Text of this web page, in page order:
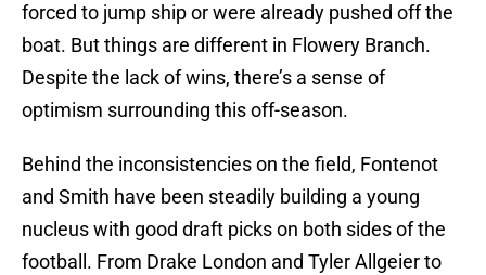
forced to jump ship or were already pushed off the
boat. But things are different in Flowery Branch.
Despite the lack of wins, there’s a sense of
optimism surrounding this off-season.
Behind the inconsistencies on the field, Fontenot
and Smith have been steadily building a young
nucleus with good draft picks on both sides of the
football. From Drake London and Tyler Allgeier to